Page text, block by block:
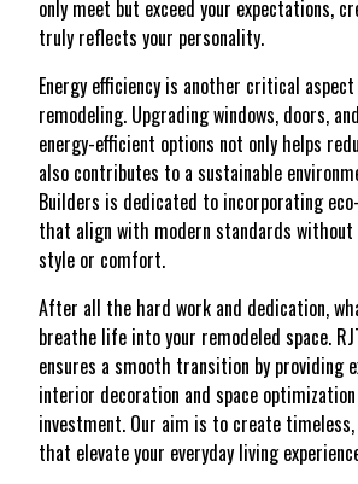
only meet but exceed your expectations,
truly reflects your personality.
Energy efficiency is another critical
remodeling. Upgrading windows, doors,
energy-efficient options not only helps
also contributes to a sustainable
Builders is dedicated to incorporating
that align with modern standards without
style or comfort.
After all the hard work and dedication,
breathe life into your remodeled space.
ensures a smooth transition by providing
interior decoration and space
investment. Our aim is to create
that elevate your everyday living